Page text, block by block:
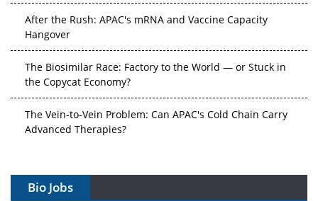
After the Rush: APAC's mRNA and Vaccine Capacity
Hangover
The Biosimilar Race: Factory to the World — or Stuck in
the Copycat Economy?
The Vein-to-Vein Problem: Can APAC's Cold Chain Carry
Advanced Therapies?
Gene Therapy Ambitions Face an Upstream Bottleneck
Bio Jobs